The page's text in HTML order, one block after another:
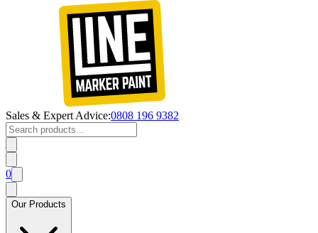
Sales & Expert Advice:0808 196 9382
0
Our Products